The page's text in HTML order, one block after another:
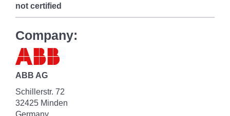
not certified
Company:
ABB AG
Schillerstr. 72
32425 Minden
Germany